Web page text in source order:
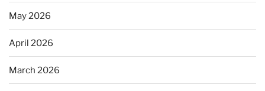
May 2026
April 2026
March 2026